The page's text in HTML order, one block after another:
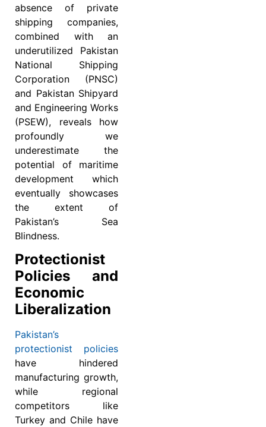
absence of private
shipping companies,
combined with an
underutilized Pakistan
National Shipping
Corporation (PNSC)
and Pakistan Shipyard
and Engineering Works
(PSEW), reveals how
profoundly we
underestimate the
potential of maritime
development which
eventually showcases
the extent of
Pakistan’s Sea
Blindness.
Protectionist
Policies and
Economic
Liberalization
Pakistan’s
protectionist policies
have hindered
manufacturing growth,
while regional
competitors like
Turkey and Chile have